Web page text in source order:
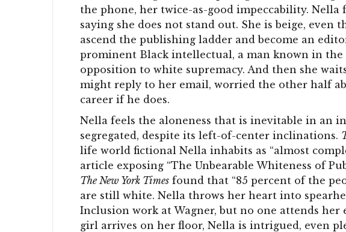
the phone, her twice-as-good impeccability. Nella
saying she does not stand out. She is beige, even
ascend the publishing ladder and become an
prominent Black intellectual, a man known in the
opposition to white supremacy. And then she
might reply to her email, worried the other half
career if he does.
Nella feels the aloneness that is inevitable in an
segregated, despite its left-of-center inclinations.
life world fictional Nella inhabits as “almost
article exposing “The Unbearable Whiteness of
The New York Times found that “85 percent of the
are still white. Nella throws her heart into
Inclusion work at Wagner, but no one attends her
girl arrives on her floor, Nella is intrigued, even